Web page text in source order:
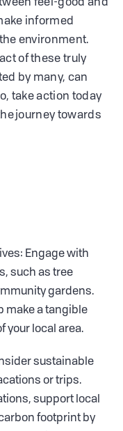
feel-good and
informed
environment.
of these truly
by many, can
take action today
journey towards
Engage with
such as tree
gardens.
make a tangible
your local area.
sustainable
or trips.
support local
footprint by